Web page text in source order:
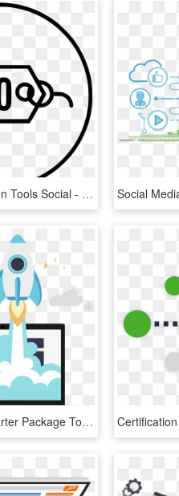
Picture Optimization Tools Social - Search Engine Optimization, HD Png Download
Order Your Kickstarter Package Today - Search Engine Optimization, HD Png Download